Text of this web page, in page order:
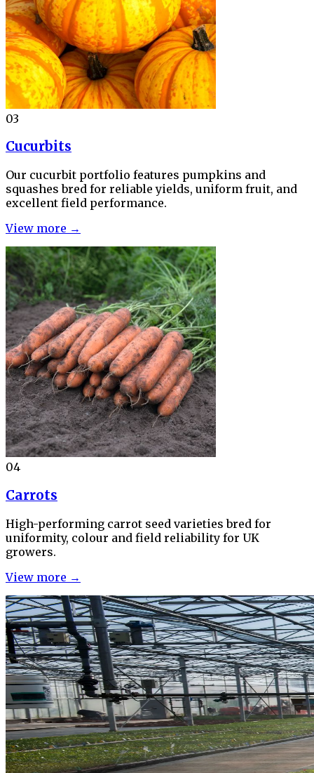
03
Cucurbits
Our cucurbit portfolio features pumpkins and
squashes bred for reliable yields, uniform fruit, and
excellent field performance.
View more →
04
Carrots
High-performing carrot seed varieties bred for
uniformity, colour and field reliability for UK
growers.
View more →